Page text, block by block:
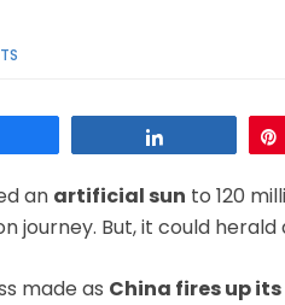
an artificial sun to 120
journey. But, it could
made as China fires up